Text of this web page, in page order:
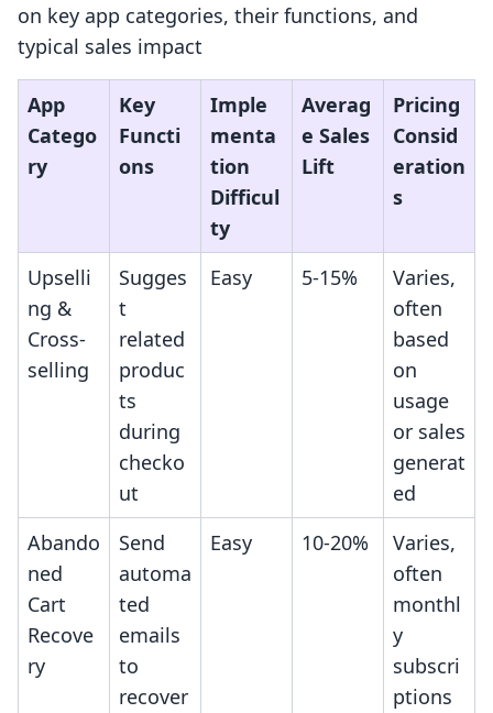
on key app categories, their functions, and
typical sales impact
App
Catego
ry
Key
Functi
ons
Imple
menta
tion
Difficul
ty
Averag
e Sales
Lift
Pricing
Consid
eration
s
Upselli
ng &
Cross-
selling
Sugges
t
related
produc
ts
during
checko
ut
Easy 5-15%
Varies,
often
based
on
usage
or sales
generat
ed
Abando
ned
Cart
Recove
ry
Send
automa
ted
emails
to
recover
Easy 10-20%
Varies,
often
monthl
y
subscri
ptions